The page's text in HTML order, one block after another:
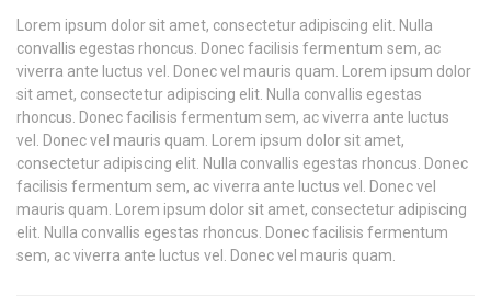
Lorem ipsum dolor sit amet, consectetur adipiscing elit. Nulla
convallis egestas rhoncus. Donec facilisis fermentum sem, ac
viverra ante luctus vel. Donec vel mauris quam. Lorem ipsum dolor
sit amet, consectetur adipiscing elit. Nulla convallis egestas
rhoncus. Donec facilisis fermentum sem, ac viverra ante luctus
vel. Donec vel mauris quam. Lorem ipsum dolor sit amet,
consectetur adipiscing elit. Nulla convallis egestas rhoncus. Donec
facilisis fermentum sem, ac viverra ante luctus vel. Donec vel
mauris quam. Lorem ipsum dolor sit amet, consectetur adipiscing
elit. Nulla convallis egestas rhoncus. Donec facilisis fermentum
sem, ac viverra ante luctus vel. Donec vel mauris quam.